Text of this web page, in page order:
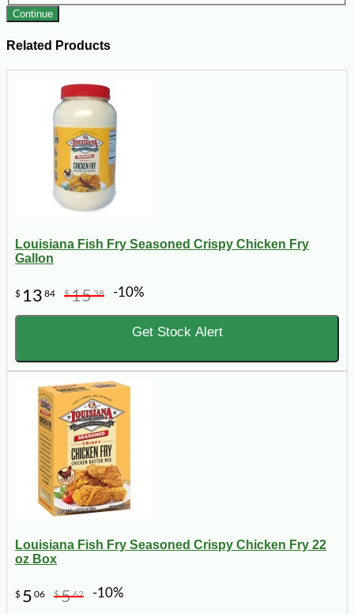
Continue
Related Products
Louisiana Fish Fry Seasoned Crispy Chicken Fry
Gallon
$ 13 84 $1538 -10%
Get Stock Alert
Louisiana Fish Fry Seasoned Crispy Chicken Fry 22
oz Box
$ 5 06 $562 -10%